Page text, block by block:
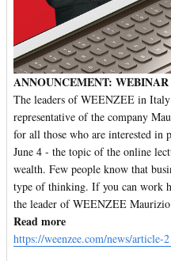
ANNOUNCEMENT:
The leaders of WEENZEE in
representative of the company
for all those who are interested in
June 4 - the topic of the online
wealth. Few people know that
type of thinking. If you can work
the leader of WEENZEE
Read more
https://weenzee.com/news/article-